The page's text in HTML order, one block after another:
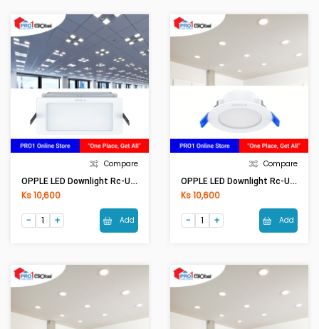
Compare
OPPLE LED Downlight Rc-US R70-4W-3000-WH-GP
Ks 10,600
Add
Compare
OPPLE LED Downlight Rc-US R70-4W-5700-WH-GP
Ks 10,600
Add